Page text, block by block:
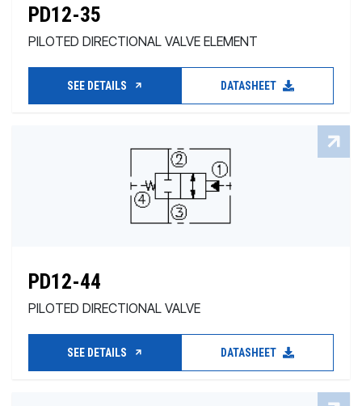
PD12-35
PILOTED DIRECTIONAL VALVE ELEMENT
SEE DETAILS DATASHEET
PD12-44
PILOTED DIRECTIONAL VALVE
SEE DETAILS DATASHEET